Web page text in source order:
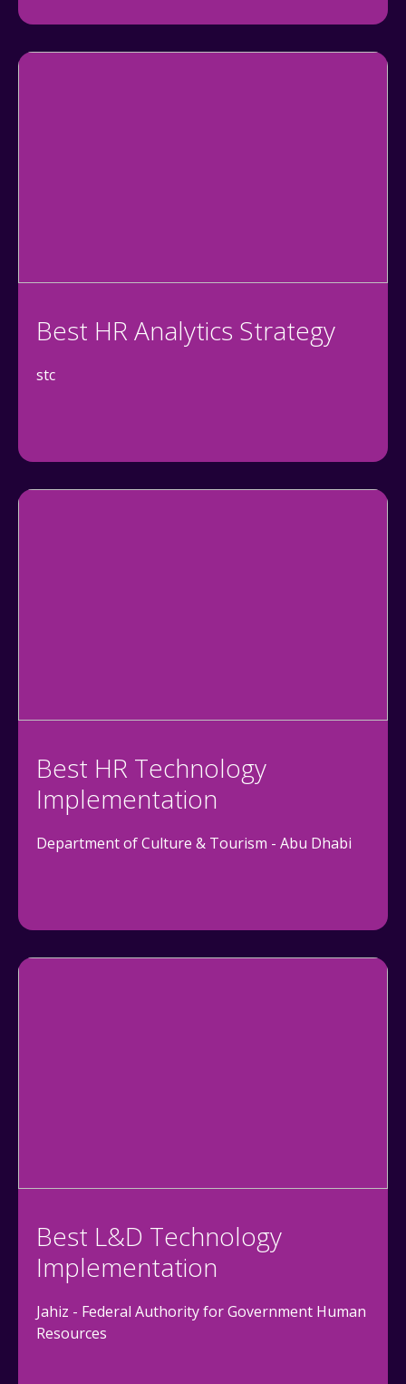
Best HR Analytics Strategy
stc
Best HR Technology
Implementation
Department of Culture & Tourism - Abu Dhabi
Best L&D Technology
Implementation
Jahiz - Federal Authority for Government Human
Resources